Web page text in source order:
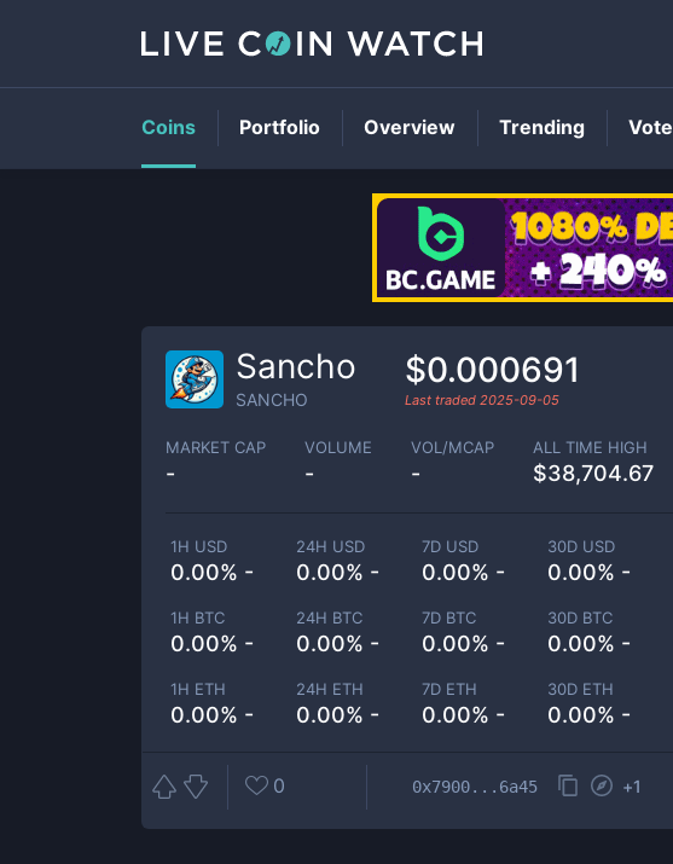
Sancho
SANCHO
$0.000691
Last traded 2025-09-05
MARKET CAP
-
VOLUME
-
VOL/MCAP
-
ALL TIME HIGH
$38,704.67
1H USD
0.00% -
24H USD
0.00% -
7D USD
0.00% -
30D USD
0.00% -
1H BTC
0.00% -
24H BTC
0.00% -
7D BTC
0.00% -
30D BTC
0.00% -
1H ETH
0.00% -
24H ETH
0.00% -
7D ETH
0.00% -
30D ETH
0.00% -
0 0x7900...6a45 +1
Coins Portfolio Overview Trending Vote